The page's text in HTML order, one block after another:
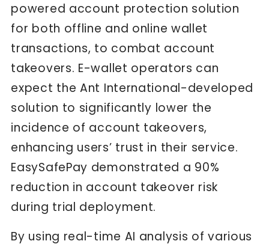
powered account protection solution
for both offline and online wallet
transactions, to combat account
takeovers. E-wallet operators can
expect the Ant International-developed
solution to significantly lower the
incidence of account takeovers,
enhancing users’ trust in their service.
EasySafePay demonstrated a 90%
reduction in account takeover risk
during trial deployment.
By using real-time AI analysis of various